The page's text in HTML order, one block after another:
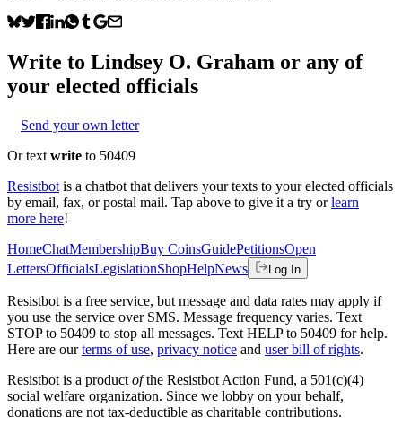
Write to Lindsey O. Graham or any of
your elected officials
Send your own letter
Or text write to 50409
Resistbot is a chatbot that delivers your texts to your elected officials
by email, fax, or postal mail. Tap above to give it a try or learn
more here!
HomeChatMembershipBuy CoinsGuidePetitionsOpen
LettersOfficialsLegislationShopHelpNews Log In
Resistbot is a free service, but message and data rates may apply if
you use the service over SMS. Message frequency varies. Text
STOP to 50409 to stop all messages. Text HELP to 50409 for help.
Here are our terms of use, privacy notice and user bill of rights.
Resistbot is a product ofthe Resistbot Action Fund, a 501(c)(4)
social welfare organization. Since we lobby on your behalf,
donations are not tax-deductible as charitable contributions.